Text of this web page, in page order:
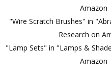
Amazon
"Wire Scratch Brushes" in
Research on
"Lamp Sets" in "Lamps &
Amazon